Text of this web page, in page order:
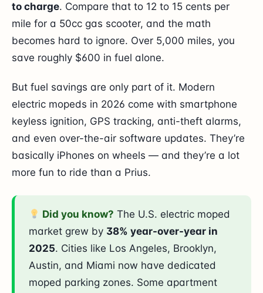
to charge. Compare that to 12 to 15 cents per
mile for a 50cc gas scooter, and the math
becomes hard to ignore. Over 5,000 miles, you
save roughly $600 in fuel alone.
But fuel savings are only part of it. Modern
electric mopeds in 2026 come with smartphone
keyless ignition, GPS tracking, anti-theft alarms,
and even over-the-air software updates. They’re
basically iPhones on wheels — and they’re a lot
more fun to ride than a Prius.
Did you know? The U.S. electric moped
market grew by 38% year-over-year in
2025. Cities like Los Angeles, Brooklyn,
Austin, and Miami now have dedicated
moped parking zones. Some apartment